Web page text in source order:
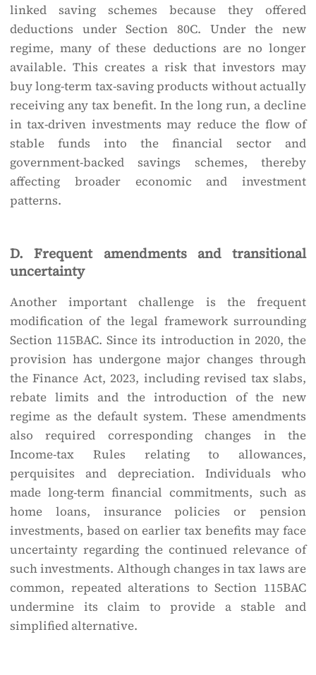
linked saving schemes because they offered
deductions under Section 80C. Under the new
regime, many of these deductions are no longer
available. This creates a risk that investors may
buy long-term tax-saving products without actually
receiving any tax benefit. In the long run, a decline
in tax-driven investments may reduce the flow of
stable funds into the financial sector and
government-backed savings schemes, thereby
affecting broader economic and investment
patterns.
D. Frequent amendments and transitional
uncertainty
Another important challenge is the frequent
modification of the legal framework surrounding
Section 115BAC. Since its introduction in 2020, the
provision has undergone major changes through
the Finance Act, 2023, including revised tax slabs,
rebate limits and the introduction of the new
regime as the default system. These amendments
also required corresponding changes in the
Income-tax Rules relating to allowances,
perquisites and depreciation. Individuals who
made long-term financial commitments, such as
home loans, insurance policies or pension
investments, based on earlier tax benefits may face
uncertainty regarding the continued relevance of
such investments. Although changes in tax laws are
common, repeated alterations to Section 115BAC
undermine its claim to provide a stable and
simplified alternative.